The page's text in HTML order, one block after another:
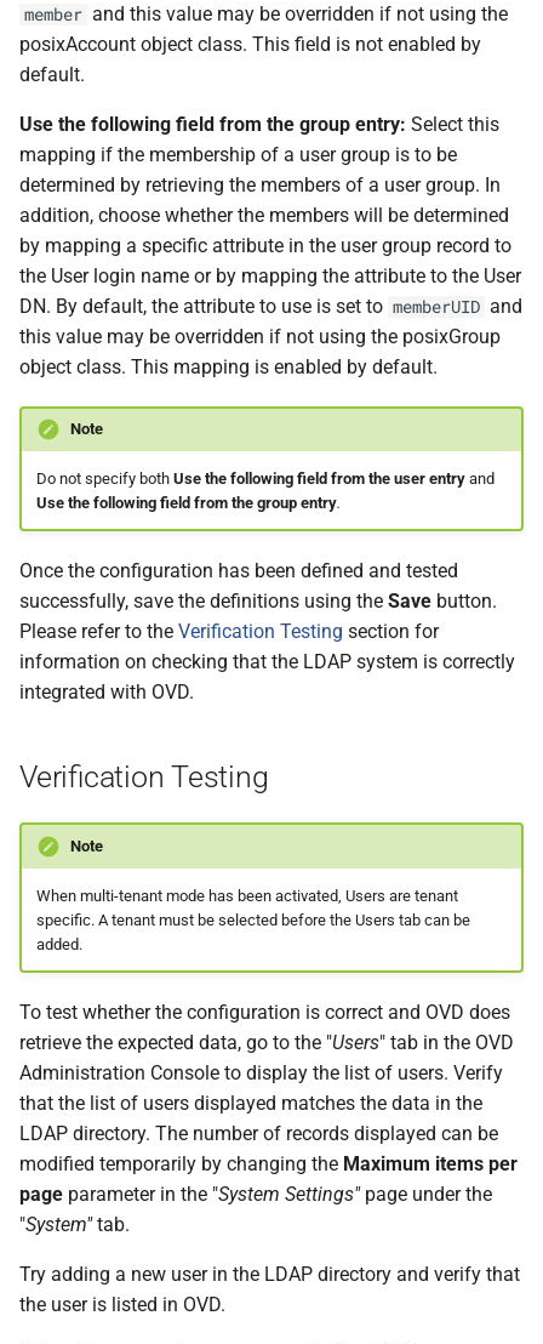
member and this value may be overridden if not using the
posixAccount object class. This field is not enabled by
default.
Use the following field from the group entry: Select this
mapping if the membership of a user group is to be
determined by retrieving the members of a user group. In
addition, choose whether the members will be determined
by mapping a specific attribute in the user group record to
the User login name or by mapping the attribute to the User
DN. By default, the attribute to use is set to memberUID and
this value may be overridden if not using the posixGroup
object class. This mapping is enabled by default.
Note
Do not specify both Use the following field from the user entryand
Use the following field from the group entry.
Once the configuration has been defined and tested
successfully, save the definitions using the Save button.
Please refer to the Verification Testing section for
information on checking that the LDAP system is correctly
integrated with OVD.
Verification Testing
Note
When multi-tenant mode has been activated, Users are tenant
specific. A tenant must be selected before the Users tab can be
added.
To test whether the configuration is correct and OVD does
retrieve the expected data, go to the "Users" tab in the OVD
Administration Console to display the list of users. Verify
that the list of users displayed matches the data in the
LDAP directory. The number of records displayed can be
modified temporarily by changing the Maximum items per
page parameter in the "System Settings"page under the
"System"tab.
Try adding a new user in the LDAP directory and verify that
the user is listed in OVD.